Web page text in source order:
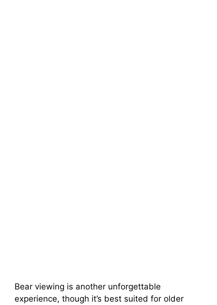
Bear viewing is another unforgettable
experience, though it’s best suited for older